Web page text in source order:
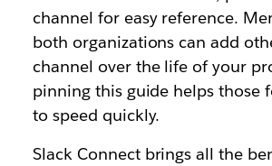
channel for easy reference.
both organizations can add
channel over the life of your
pinning this guide helps those
to speed quickly.
Slack Connect brings all the